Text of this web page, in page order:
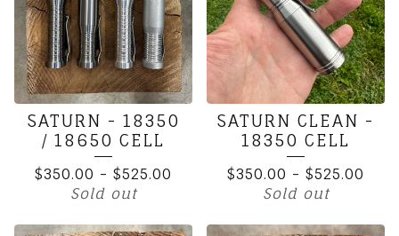
SATURN - 18350
/ 18650 CELL
$350.00 - $525.00
Sold out
SATURN CLEAN -
18350 CELL
$350.00 - $525.00
Sold out